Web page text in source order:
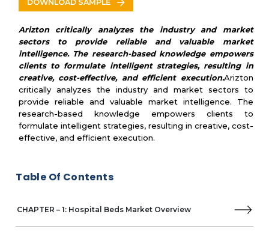
Pukang Medical Instruments
Sichuan Yufeng Medical Equipment
Jiangsu Saikang Medical Equipment
Zhangjiagang Medi Medical Equipment
PROMA REHA
Besco Medical
JMS-Mobiliario Hospitalar
Missaglia Spa
Strongman Medline
Tenko Group
Timo d.o.o.
BiHealthcare (Zhangjiagang Braun Industry)
Baxter
Hospimetal
DOWNLOAD SAMPLE
Arizton critically analyzes the industry and market
sectors to provide reliable and valuable market
intelligence. The research-based knowledge empowers
clients to formulate intelligent strategies, resulting in
creative, cost-effective, and efficient execution.Arizton
critically analyzes the industry and market sectors to
provide reliable and valuable market intelligence. The
research-based knowledge empowers clients to
formulate intelligent strategies, resulting in creative, cost-
effective, and efficient execution.
Table Of Contents
CHAPTER – 1: Hospital Beds Market Overview